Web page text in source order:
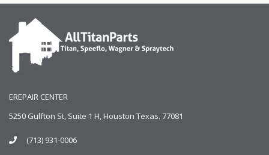
EREPAIR CENTER
5250 Gulfton St, Suite 1 H, Houston Texas. 77081
(713) 931-0006